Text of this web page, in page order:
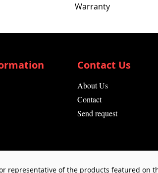
Warranty
Contact Us
About Us
Contact
Send request
representative of the products featured on